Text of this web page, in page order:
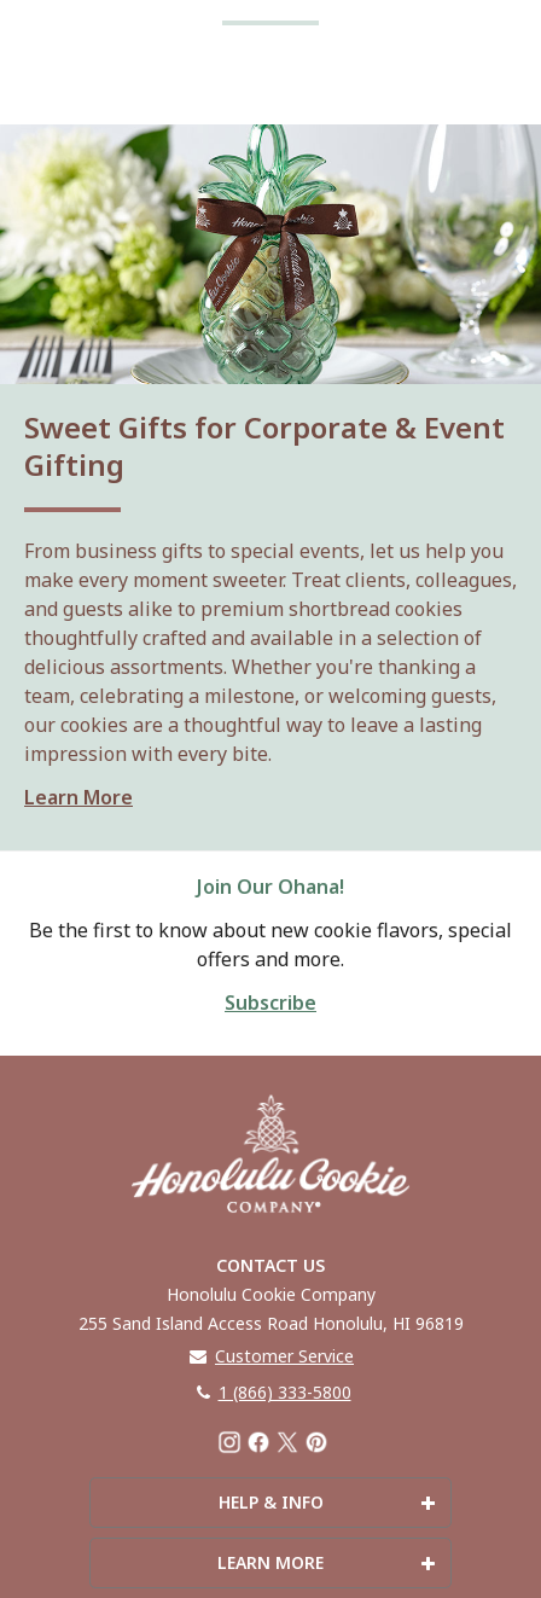
Sweet Gifts for Corporate & Event
Gifting
From business gifts to special events, let us help you
make every moment sweeter. Treat clients, colleagues,
and guests alike to premium shortbread cookies
thoughtfully crafted and available in a selection of
delicious assortments. Whether you're thanking a
team, celebrating a milestone, or welcoming guests,
our cookies are a thoughtful way to leave a lasting
impression with every bite.
Learn More
Join Our Ohana!
Be the first to know about new cookie flavors, special
offers and more.
Subscribe
CONTACT US
Honolulu Cookie Company
255 Sand Island Access Road Honolulu, HI 96819
Customer Service
1 (866) 333-5800
HELP & INFO
Frequently Asked Questions
Shipping Info
LEARN MORE